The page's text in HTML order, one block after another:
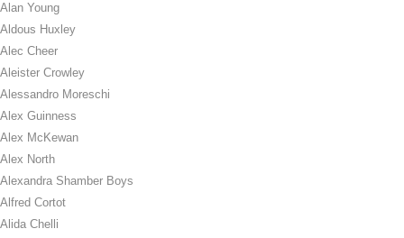
Alan Young
Aldous Huxley
Alec Cheer
Aleister Crowley
Alessandro Moreschi
Alex Guinness
Alex McKewan
Alex North
Alexandra Shamber Boys
Alfred Cortot
Alida Chelli